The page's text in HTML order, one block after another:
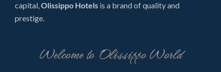
capital,Olissippo Hotels is a brand of quality and
prestige.
Welcome to Olissippo World